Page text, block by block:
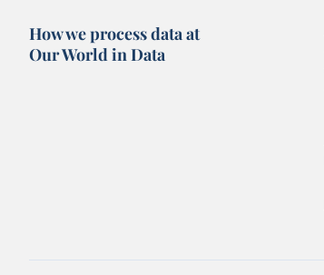
How we process data at
Our World in Data